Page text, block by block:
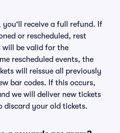
you'll receive a full refund. If
or rescheduled, rest
will be valid for the
rescheduled events, the
will reissue all previously
bar codes. If this occurs,
we will deliver new tickets
discard your old tickets.